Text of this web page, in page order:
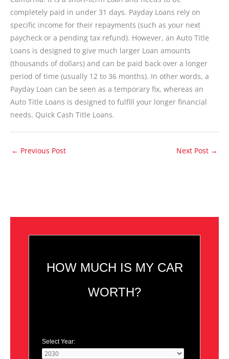
completely paid in under 31 days. Payday Loans rely on
specific income for their repayments (such as your next
paycheck or a pending tax refund). However, an Auto Title
Loans is designed to give much larger Loan amounts
(thousands of dollars) and can be paid back over a longer
period of time (usually 12 to 36 months). In other words, a
Payday Loan can be seen as a temporary fix, whereas an
Auto Title Loans is designed to fulfill your longer financial
needs. Quick Cash Title Loans.
← Previous Post Next Post →
HOW MUCH IS MY CAR
WORTH?
Select Year: